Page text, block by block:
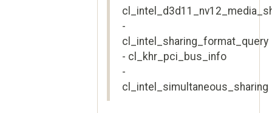
-
cl_intel_sharing_format_query
- cl_khr_pci_bus_info
-
cl_intel_simultaneous_sharing